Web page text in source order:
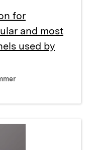
for
and most
used by